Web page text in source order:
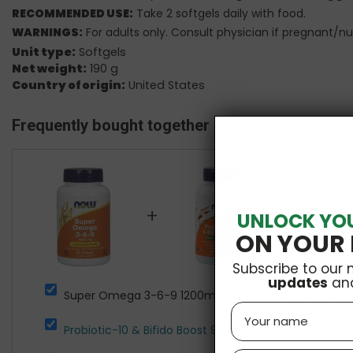
RECOMMENDED USE: Take 2 softgels daily with food.
WARNINGS: For adults only. Consult physician if pregnant/
Unit type: Softgels
Net weight: 190 g
Country of origin: United States
Frequently bought together
+ +
Super Omega 3-6-9 1200mg 90 softgels NOW Foods
Probiotic-10 & Bifido Boost 90 vcaps NOW Foods
UNLOCK
ON YOUR
Subscribe to our
updates
Name